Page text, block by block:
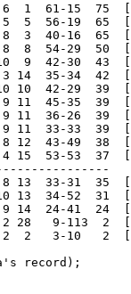
1  61-15  75
5  56-19  65
40-16  65
8  54-29  50
9  42-30  43
35-34  42
10  42-29  39
45-35  39
36-26  39
33-33  39
12  43-49  38
53-53  37
13  33-31  35
13  34-52  31
24-41  24
28   9-113  2
2  2   3-10   2
record);